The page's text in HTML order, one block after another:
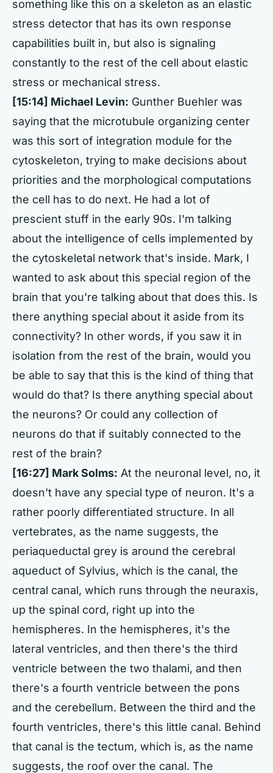
something like this on a skeleton as an elastic
stress detector that has its own response
capabilities built in, but also is signaling
constantly to the rest of the cell about elastic
stress or mechanical stress.
[15:14] Michael Levin: Gunther Buehler was
saying that the microtubule organizing center
was this sort of integration module for the
cytoskeleton, trying to make decisions about
priorities and the morphological computations
the cell has to do next. He had a lot of
prescient stuff in the early 90s. I'm talking
about the intelligence of cells implemented by
the cytoskeletal network that's inside. Mark, I
wanted to ask about this special region of the
brain that you're talking about that does this. Is
there anything special about it aside from its
connectivity? In other words, if you saw it in
isolation from the rest of the brain, would you
be able to say that this is the kind of thing that
would do that? Is there anything special about
the neurons? Or could any collection of
neurons do that if suitably connected to the
rest of the brain?
[16:27] Mark Solms: At the neuronal level, no, it
doesn't have any special type of neuron. It's a
rather poorly differentiated structure. In all
vertebrates, as the name suggests, the
periaqueductal grey is around the cerebral
aqueduct of Sylvius, which is the canal, the
central canal, which runs through the neuraxis,
up the spinal cord, right up into the
hemispheres. In the hemispheres, it's the
lateral ventricles, and then there's the third
ventricle between the two thalami, and then
there's a fourth ventricle between the pons
and the cerebellum. Between the third and the
fourth ventricles, there's this little canal. Behind
that canal is the tectum, which is, as the name
suggests, the roof over the canal. The